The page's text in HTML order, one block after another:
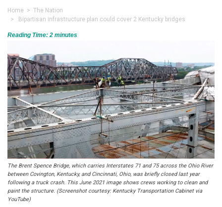
Home > The Nation
> Bipartisan infrastructure plan could cover 2 Kentucky bridges
Reading Time: 2 minutes
The Brent Spence Bridge, which carries Interstates 71 and 75 across the Ohio River
between Covington, Kentucky, and Cincinnati, Ohio, was briefly closed last year
following a truck crash. This June 2021 image shows crews working to clean and
paint the structure. (Screenshot courtesy: Kentucky Transportation Cabinet via
YouTube)